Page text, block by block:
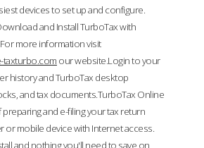
devices to set up and configure.
and Install TurboTax with
more information visit
taxturbo.com our website.Login to your
history and TurboTax desktop
and tax documents.TurboTax Online
and e-filing your tax return
or mobile device with Internet access.
and nothing you'll need to save on